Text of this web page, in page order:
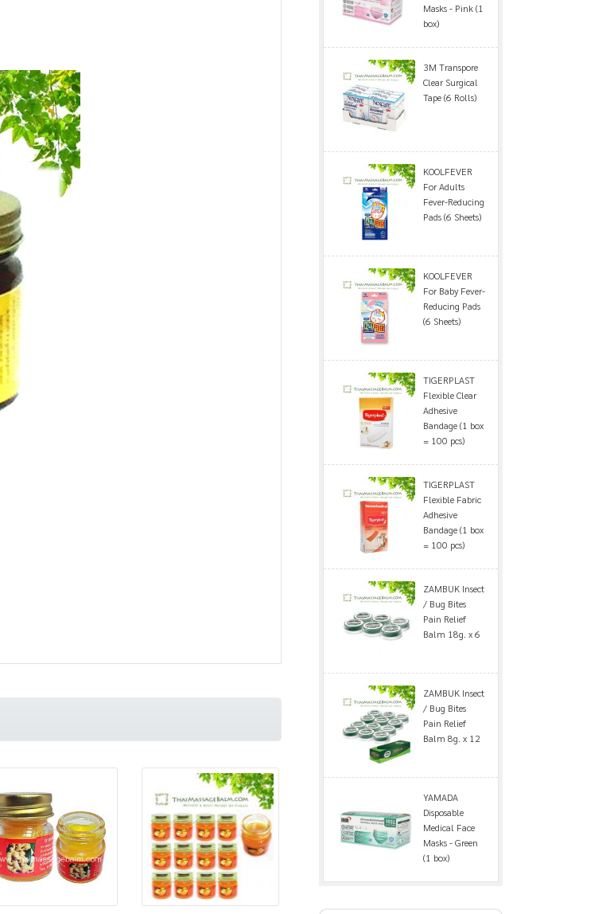
Masks - Pink (1
box)
3M Transpore
Clear Surgical
Tape (6 Rolls)
KOOLFEVER
For Adults
Fever-Reducing
Pads (6 Sheets)
KOOLFEVER
For Baby Fever-
Reducing Pads
(6 Sheets)
TIGERPLAST
Flexible Clear
Adhesive
Bandage (1 box
= 100 pcs)
TIGERPLAST
Flexible Fabric
Adhesive
Bandage (1 box
= 100 pcs)
ZAMBUK Insect
/ Bug Bites
Pain Relief
Balm 18g. x 6
ZAMBUK Insect
/ Bug Bites
Pain Relief
Balm 8g. x 12
YAMADA
Disposable
Medical Face
Masks - Green
(1 box)